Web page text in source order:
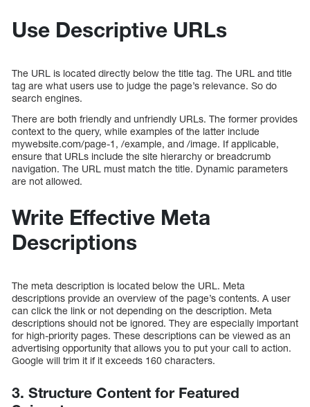
Use Descriptive URLs
The URL is located directly below the title tag. The URL and title
tag are what users use to judge the page’s relevance. So do
search engines.
There are both friendly and unfriendly URLs. The former provides
context to the query, while examples of the latter include
mywebsite.com/page-1, /example, and /image. If applicable,
ensure that URLs include the site hierarchy or breadcrumb
navigation. The URL must match the title. Dynamic parameters
are not allowed.
Write Effective Meta
Descriptions
The meta description is located below the URL. Meta
descriptions provide an overview of the page’s contents. A user
can click the link or not depending on the description. Meta
descriptions should not be ignored. They are especially important
for high-priority pages. These descriptions can be viewed as an
advertising opportunity that allows you to put your call to action.
Google will trim it if it exceeds 160 characters.
3. Structure Content for Featured